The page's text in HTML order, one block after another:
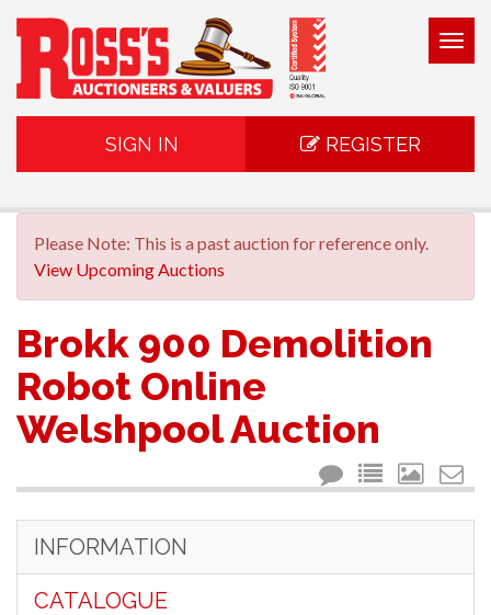
SIGN IN REGISTER
Please Note: This is a past auction for reference only.
View Upcoming Auctions
Brokk 900 Demolition
Robot Online
Welshpool Auction
INFORMATION
CATALOGUE